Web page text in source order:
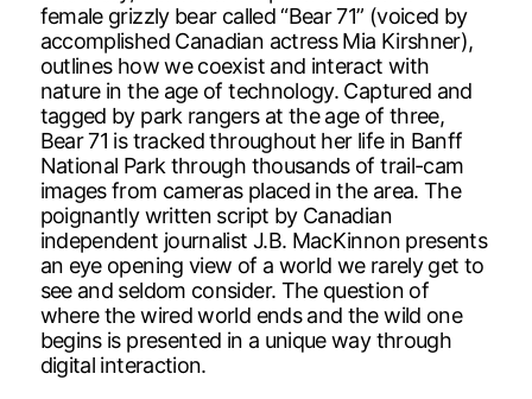
female grizzly bear called “Bear 71” (voiced by
accomplished Canadian actress Mia Kirshner),
outlines how we coexist and interact with
nature in the age of technology. Captured and
tagged by park rangers at the age of three,
Bear 71 is tracked throughout her life in Banff
National Park through thousands of trail-cam
images from cameras placed in the area. The
poignantly written script by Canadian
independent journalist J.B. MacKinnon presents
an eye opening view of a world we rarely get to
see and seldom consider. The question of
where the wired world ends and the wild one
begins is presented in a unique way through
digital interaction.